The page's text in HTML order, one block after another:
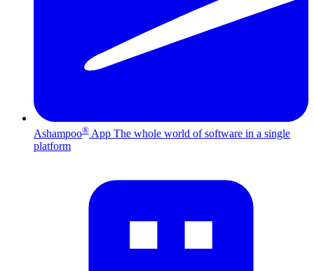
Ashampoo® App The whole world of software in a single
platform